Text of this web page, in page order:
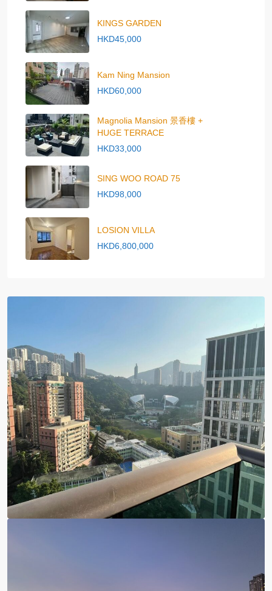
KINGS GARDEN
HKD45,000
Kam Ning Mansion
HKD60,000
Magnolia Mansion 景香樓 +
HUGE TERRACE
HKD33,000
SING WOO ROAD 75
HKD98,000
LOSION VILLA
HKD6,800,000